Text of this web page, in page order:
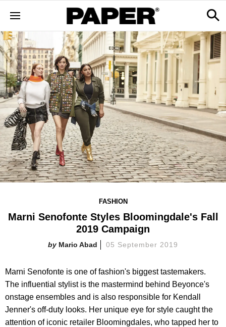
FASHION
Marni Senofonte Styles Bloomingdale's Fall
2019 Campaign
Mario Abad 05 September 2019
Marni Senofonte is one of fashion's biggest tastemakers.
The influential stylist is the mastermind behind Beyonce's
onstage ensembles and is also responsible for Kendall
Jenner's off-duty looks. Her unique eye for style caught the
attention of iconic retailer Bloomingdales, who tapped her to